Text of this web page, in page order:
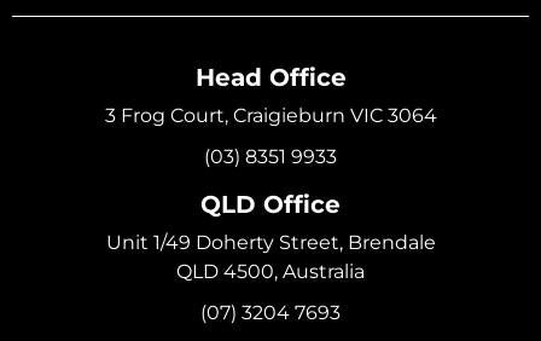
Head Office
3 Frog Court, Craigieburn VIC 3064
(03) 8351 9933
QLD Office
Unit 1/49 Doherty Street, Brendale
QLD 4500, Australia
(07) 3204 7693